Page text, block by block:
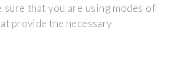
sure that you are using modes of
provide the necessary